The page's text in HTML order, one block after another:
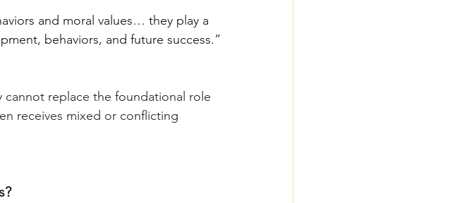
and moral values… they play a
behaviors, and future success.”
cannot replace the foundational role
receives mixed or conflicting